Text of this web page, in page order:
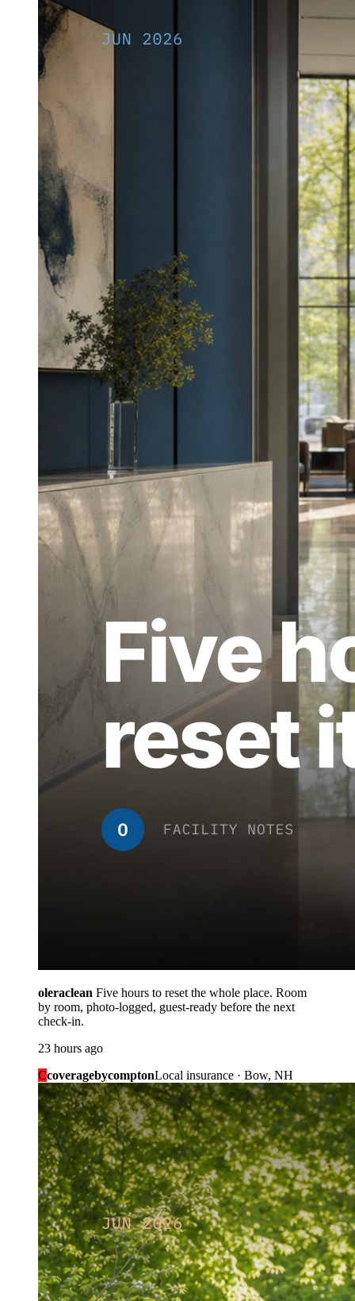
oleraclean Five hours to reset the whole place. Room
by room, photo-logged, guest-ready before the next
check-in.
23 hours ago
CcoveragebycomptonLocal insurance · Bow, NH